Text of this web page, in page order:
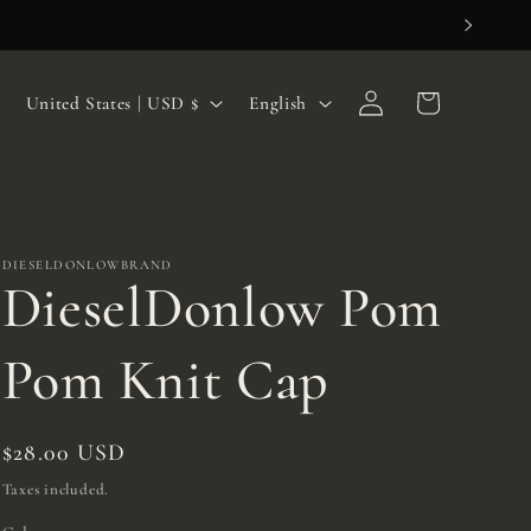
C
t
r
y
/
r
e
United States | USD $
L
a
g
e
English
Log
in
Cart
DIESELDONLOWBRAND
DieselDonlow Pom
Pom Knit Cap
Regular
price
$28.00 USD
Taxes included.